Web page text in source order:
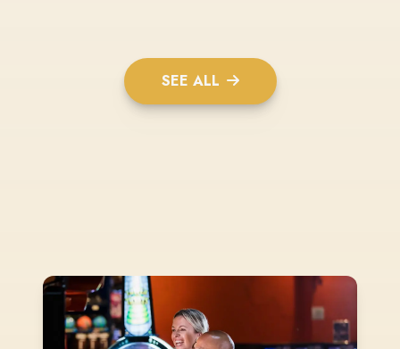
SEE ALL